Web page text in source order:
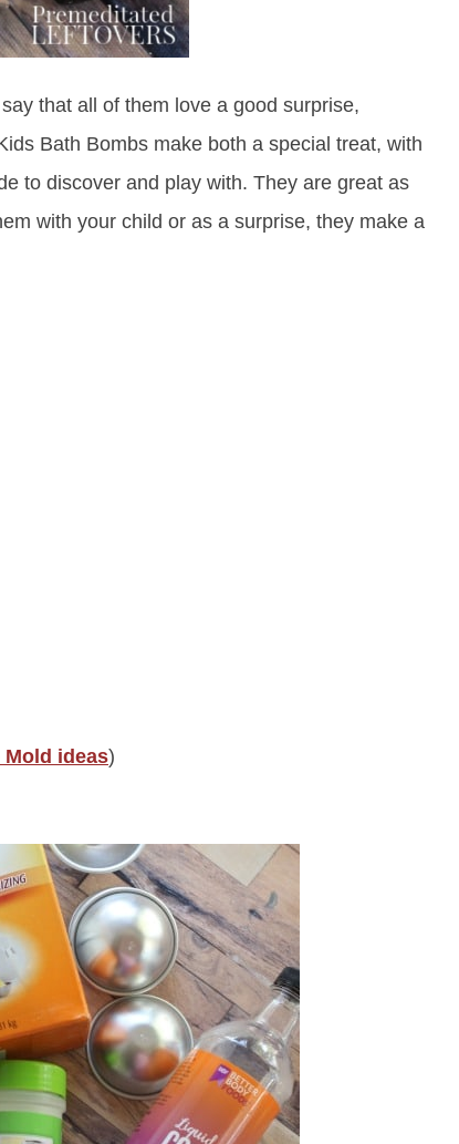
that all of them love a good surprise,
Bath Bombs make both a special treat, with
to discover and play with. They are great as
with your child or as a surprise, they make a
Mold ideas)